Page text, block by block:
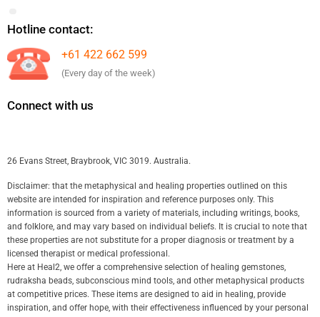
Hotline contact:
+61 422 662 599
(Every day of the week)
Connect with us
26 Evans Street, Braybrook, VIC 3019. Australia.
Disclaimer: that the metaphysical and healing properties outlined on this
website are intended for inspiration and reference purposes only. This
information is sourced from a variety of materials, including writings, books,
and folklore, and may vary based on individual beliefs. It is crucial to note that
these properties are not substitute for a proper diagnosis or treatment by a
licensed therapist or medical professional.
Here at Heal2, we offer a comprehensive selection of healing gemstones,
rudraksha beads, subconscious mind tools, and other metaphysical products
at competitive prices. These items are designed to aid in healing, provide
inspiration, and offer hope, with their effectiveness influenced by your personal